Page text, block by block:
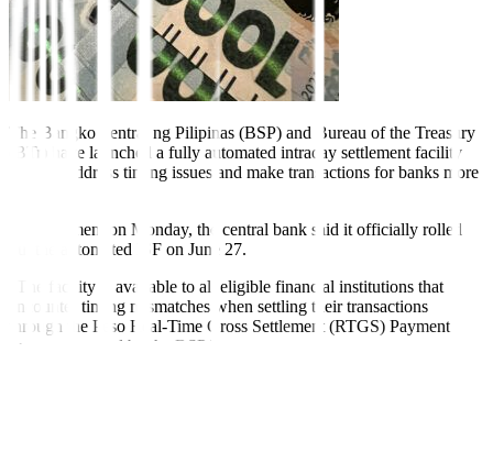
The Bangko Sentral ng Pilipinas (BSP) and Bureau of the Treasury
(BTr) have launched a fully automated intraday settlement facility
(ISF) to address timing issues and make transactions for banks more
In a statement on Monday, the central bank said it officially rolled
out the automated ISF on June 27.
“The facility is available to all eligible financial institutions that
encounter timing mismatches when settling their transactions
through the Peso Real-Time Gross Settlement (RTGS) Payment
System operated by the BSP.”